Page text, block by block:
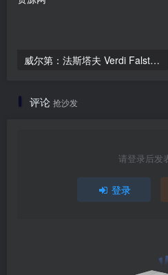
威尔第：法斯塔夫 Verdi Falstaff 2012 [BDMV 36.4GB]
评论 抢沙发
请登录后发
登录